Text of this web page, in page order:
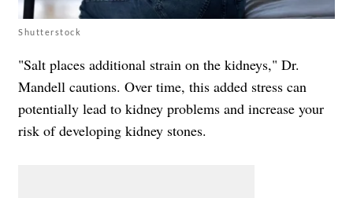
Shutterstock
"Salt places additional strain on the kidneys," Dr.
Mandell cautions. Over time, this added stress can
potentially lead to kidney problems and increase your
risk of developing kidney stones.